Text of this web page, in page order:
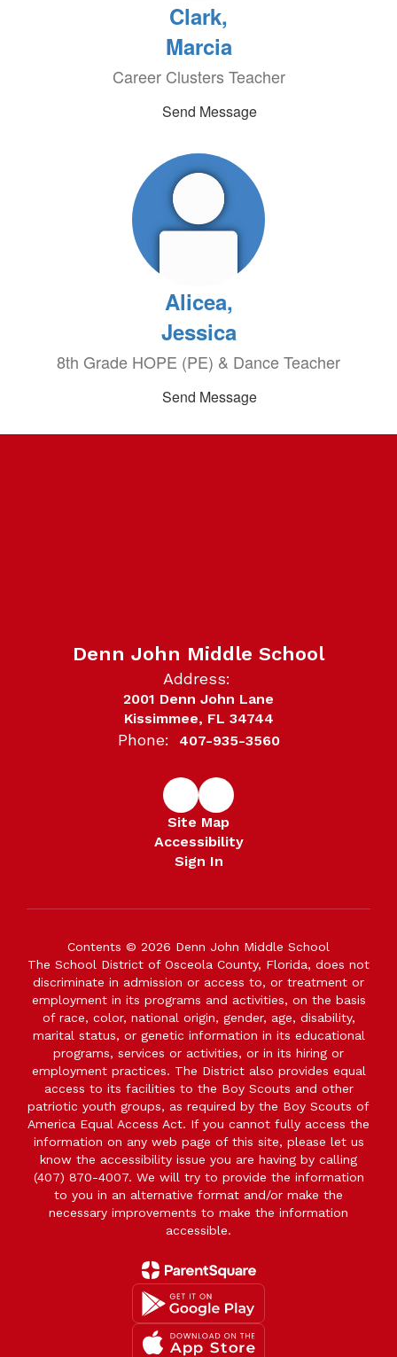
Clark,
Marcia
Career Clusters Teacher
Send Message
Alicea,
Jessica
8th Grade HOPE (PE) & Dance Teacher
Send Message
Denn John Middle School
Address:
2001 Denn John Lane
Kissimmee, FL 34744
Phone: 407-935-3560
Site Map
Accessibility
Sign In
Contents © 2026 Denn John Middle School
The School District of Osceola County, Florida, does not
discriminate in admission or access to, or treatment or
employment in its programs and activities, on the basis
of race, color, national origin, gender, age, disability,
marital status, or genetic information in its educational
programs, services or activities, or in its hiring or
employment practices. The District also provides equal
access to its facilities to the Boy Scouts and other
patriotic youth groups, as required by the Boy Scouts of
America Equal Access Act. If you cannot fully access the
information on any web page of this site, please let us
know the accessibility issue you are having by calling
(407) 870-4007. We will try to provide the information
to you in an alternative format and/or make the
necessary improvements to make the information
accessible.